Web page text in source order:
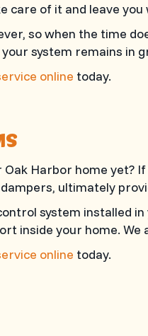
care of it and leave
so when the time
system remains in
online today.
Oak Harbor home yet?
ultimately
system installed
inside your home. We
online today.